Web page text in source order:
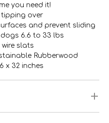
you need it!
tipping over
and prevent sliding
6.6 to 33 lbs
wire slats
Rubberwood
x 32 inches